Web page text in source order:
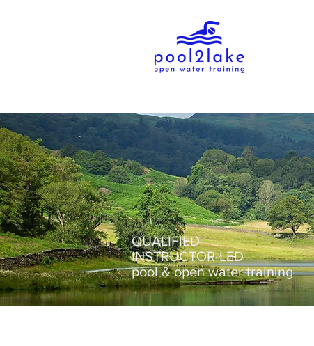
QUALIFIED
INSTRUCTOR-LED
pool & open water training